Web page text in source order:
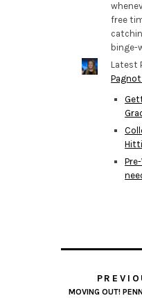
free
binge-
Latest
MOVING OUT!